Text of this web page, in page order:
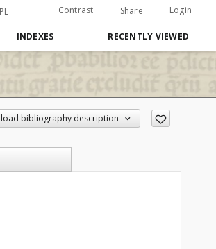
PL Contrast Share Login
INDEXES RECENTLY VIEWED
bibliography description